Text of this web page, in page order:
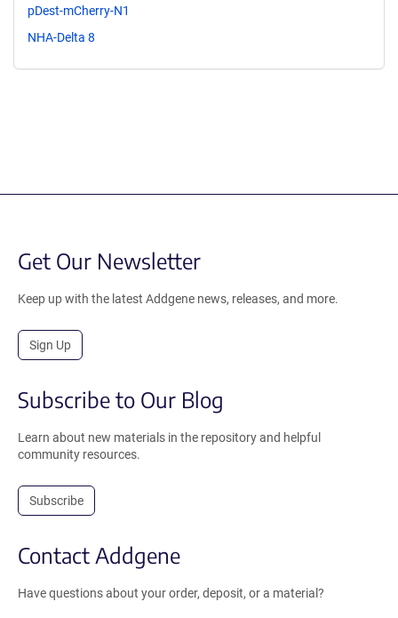
pDest-mCherry-N1
NHA-Delta 8
Get Our Newsletter
Keep up with the latest Addgene news, releases, and more.
Sign Up
Subscribe to Our Blog
Learn about new materials in the repository and helpful
community resources.
Subscribe
Contact Addgene
Have questions about your order, deposit, or a material?